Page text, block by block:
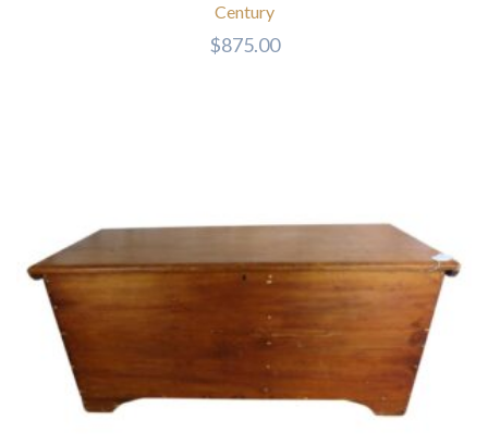
Century
$875.00